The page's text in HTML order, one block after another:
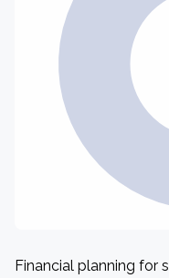
Financial planning for